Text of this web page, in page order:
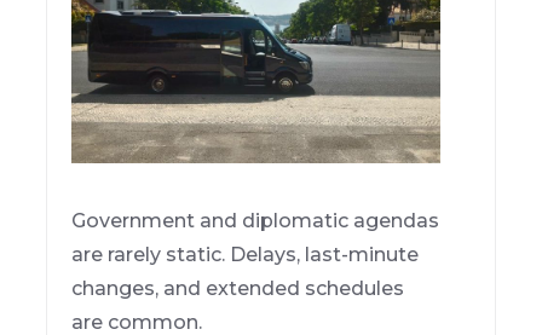
Government and diplomatic agendas
are rarely static. Delays, last-minute
changes, and extended schedules
are common.